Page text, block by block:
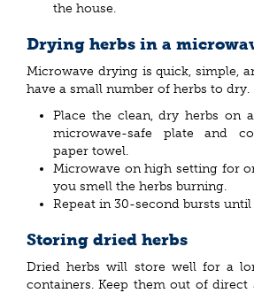
the house.
Drying herbs in a
Microwave drying is quick, simple,
have a small number of herbs to dry.
Place the clean, dry herbs on
microwave-safe plate and
paper towel.
Microwave on high setting for
you smell the herbs burning.
Repeat in 30-second bursts
Storing dried herbs
Dried herbs will store well for a
containers. Keep them out of direct